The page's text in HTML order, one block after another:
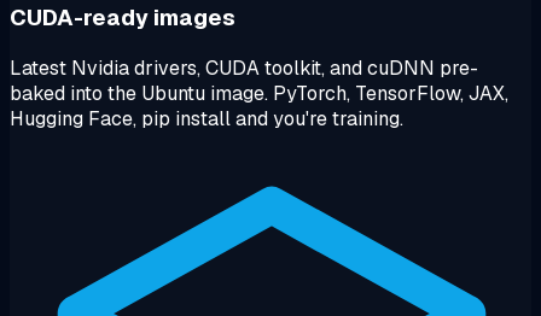
CUDA-ready images
Latest Nvidia drivers, CUDA toolkit, and cuDNN pre-
baked into the Ubuntu image. PyTorch, TensorFlow, JAX,
Hugging Face, pip install and you're training.